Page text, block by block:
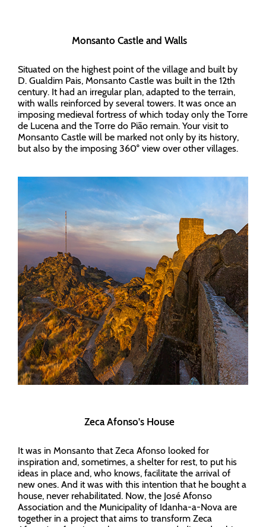
Monsanto Castle and Walls
Situated on the highest point of the village and built by
D. Gualdim Pais, Monsanto Castle was built in the 12th
century. It had an irregular plan, adapted to the terrain,
with walls reinforced by several towers. It was once an
imposing medieval fortress of which today only the Torre
de Lucena and the Torre do Pião remain. Your visit to
Monsanto Castle will be marked not only by its history,
but also by the imposing 360° view over other villages.
Zeca Afonso's House
It was in Monsanto that Zeca Afonso looked for
inspiration and, sometimes, a shelter for rest, to put his
ideas in place and, who knows, facilitate the arrival of
new ones. And it was with this intention that he bought a
house, never rehabilitated. Now, the José Afonso
Association and the Municipality of Idanha-a-Nova are
together in a project that aims to transform Zeca